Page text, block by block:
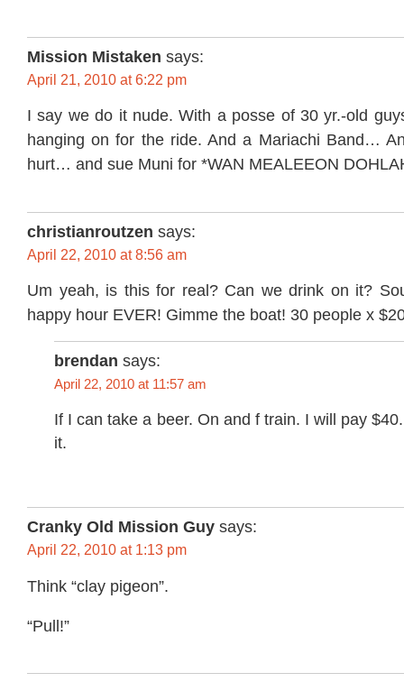
Mission Mistaken says:
April 21, 2010 at 6:22 pm
I say we do it nude. With a posse of 30 yr.-old
hanging on for the ride. And a Mariachi Band…
hurt… and sue Muni for *WAN MEALEEON
christianroutzen says:
April 22, 2010 at 8:56 am
Um yeah, is this for real? Can we drink on it?
happy hour EVER! Gimme the boat! 30 people x
brendan says:
April 22, 2010 at 11:57 am
If I can take a beer. On and f train. I will pay
it.
Cranky Old Mission Guy says:
April 22, 2010 at 1:13 pm
Think “clay pigeon”.
“Pull!”